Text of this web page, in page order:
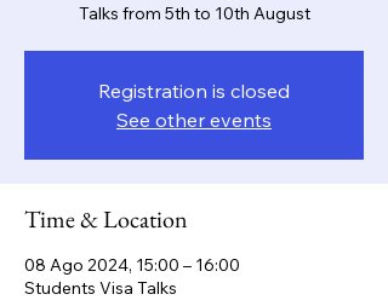
Talks from 5th to 10th August
Registration is closed
See other events
Time & Location
08 Ago 2024, 15:00 – 16:00
Students Visa Talks